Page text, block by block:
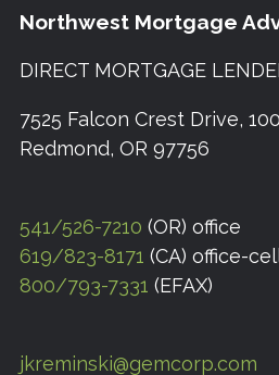
Northwest Mortgage
DIRECT MORTGAGE
7525 Falcon Crest Drive, 100
Redmond, OR 97756
541/526-7210 (OR) office
619/823-8171 (CA) office-
800/793-7331 (EFAX)
jkreminski@gemcorp.com